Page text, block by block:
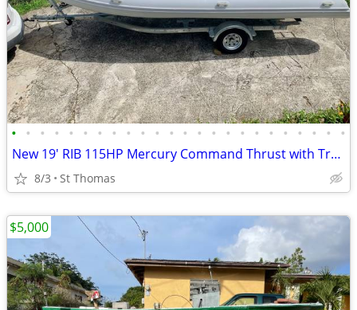
• • • • • • • • • • • • • • • • • • • • • • • •
New 19' RIB 115HP Mercury Command Thrust with Trailer
8/3 St Thomas
$5,000